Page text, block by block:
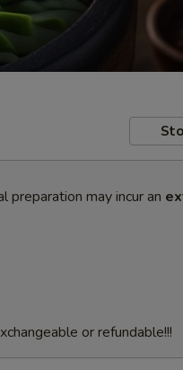
preparation may incur an
or refundable!!!